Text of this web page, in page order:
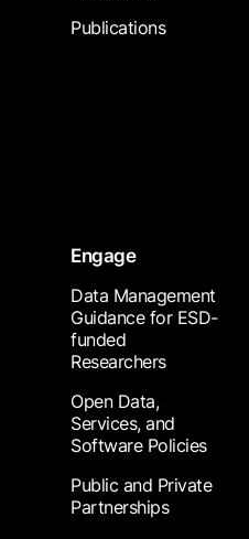
Publications
Engage
Data Management
Guidance for ESD-
funded
Researchers
Open Data,
Services, and
Software Policies
Public and Private
Partnerships